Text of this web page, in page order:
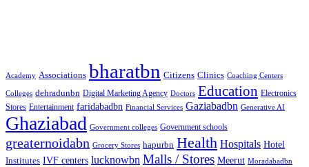
Academy Associations bharatbn Citizens Clinics Coaching Centers
Colleges dehradunbn Digital Marketing Agency Doctors Education Electronics
Stores Entertainment faridabadbn Financial Services Gaziabadbn Generative AI
Ghaziabad Government colleges Government schools
greaternoidabn Grocery Stores hapurbn Health Hospitals Hotel
Institutes IVF centers lucknowbn Malls / Stores Meerut Moradabadbn